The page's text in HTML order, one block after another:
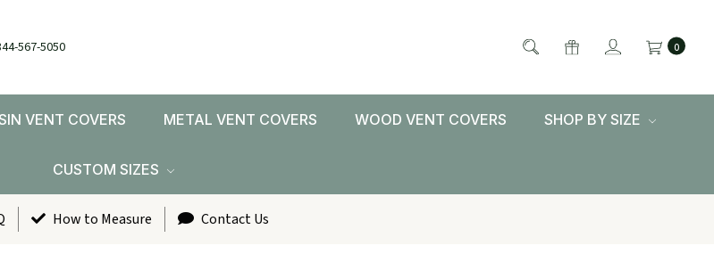
567-5050 0
VENT COVERS METAL VENT COVERS WOOD VENT COVERS SHOP BY SIZE
CUSTOM SIZES
How to Measure Contact Us